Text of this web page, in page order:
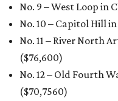
No. 9 – West Loop in
No. 10 – Capitol Hill
No. 11 – River North
($76,600)
No. 12 – Old Fourth
($70,7560)